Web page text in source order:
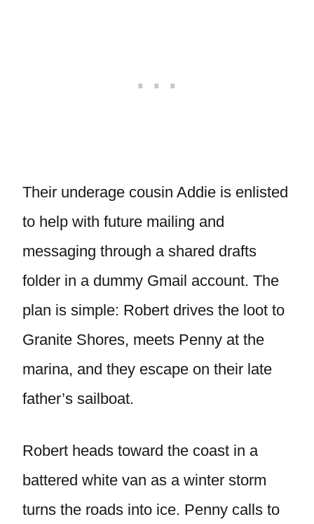
Their underage cousin Addie is enlisted
to help with future mailing and
messaging through a shared drafts
folder in a dummy Gmail account. The
plan is simple: Robert drives the loot to
Granite Shores, meets Penny at the
marina, and they escape on their late
father’s sailboat.
Robert heads toward the coast in a
battered white van as a winter storm
turns the roads into ice. Penny calls to